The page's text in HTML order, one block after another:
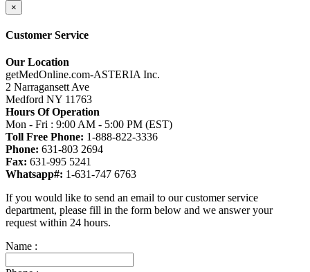
×
Customer Service
Our Location
getMedOnline.com-ASTERIA Inc.
2 Narragansett Ave
Medford NY 11763
Hours Of Operation
Mon - Fri : 9:00 AM - 5:00 PM (EST)
Toll Free Phone: 1-888-822-3336
Phone: 631-803 2694
Fax: 631-995 5241
Whatsapp#: 1-631-747 6763
If you would like to send an email to our customer service
department, please fill in the form below and we answer your
request within 24 hours.